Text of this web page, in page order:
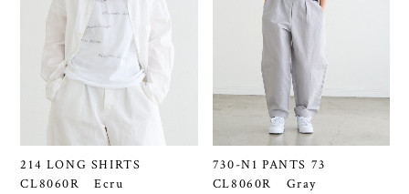
214 LONG SHIRTS
CL8060R Ecru
730-N1 PANTS 73
CL8060R Gray